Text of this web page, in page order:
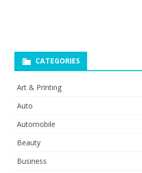
CATEGORIES
Art & Printing
Auto
Automobile
Beauty
Business